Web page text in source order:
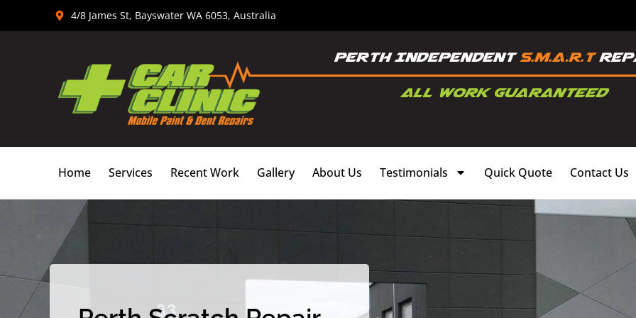
4/8 James St, Bayswater WA 6053, Australia
Home Services Recent Work Gallery About Us Testimonials Quick Quote Contact Us